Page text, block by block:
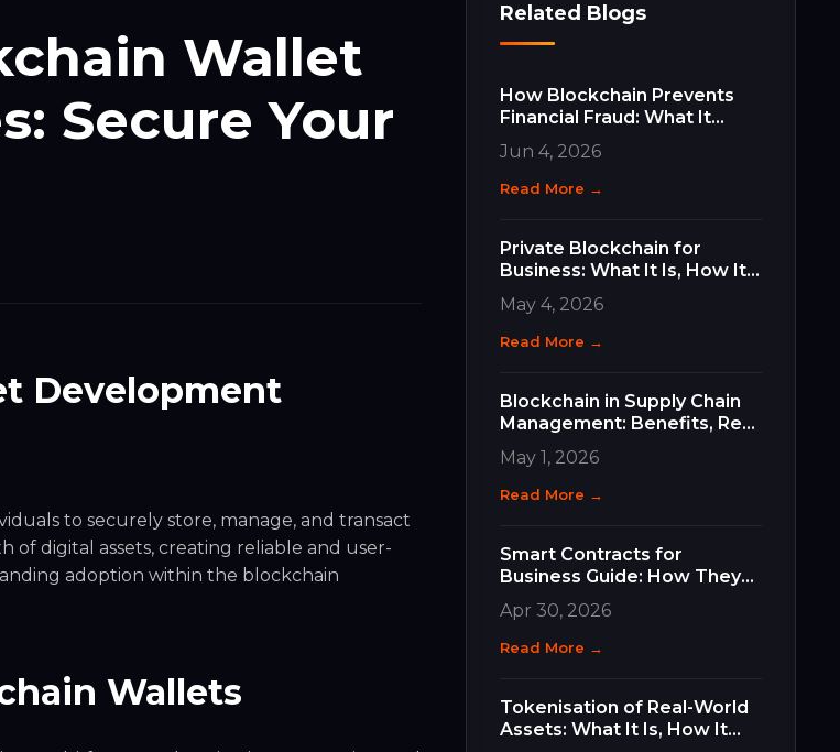
Wallet
Secure Your
Development
to securely store, manage, and transact
of digital assets, creating reliable and user-
adoption within the blockchain
Wallets
Related Blogs
How Blockchain Prevents
Financial Fraud: What It
Does, How It Works, and
Why It Matters for Your
Business
Jun 4, 2026
Read More →
Private Blockchain for
Business: What It Is, How It
Differs, and How to Choose
the Right Type
May 4, 2026
Read More →
Blockchain in Supply Chain
Management: Benefits, Real
Use Cases, and How to Get
Started
May 1, 2026
Read More →
Smart Contracts for
Business Guide: How They
Work and Why They Matter
Apr 30, 2026
Read More →
Tokenisation of Real-World
Assets: What It Is, How It